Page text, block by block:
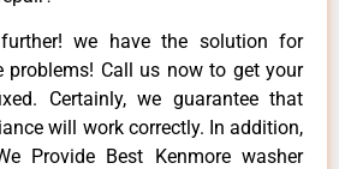
we have the solution for
problems! Call us now to get your
Certainly, we guarantee that
will work correctly. In addition,
Provide Best Kenmore washer